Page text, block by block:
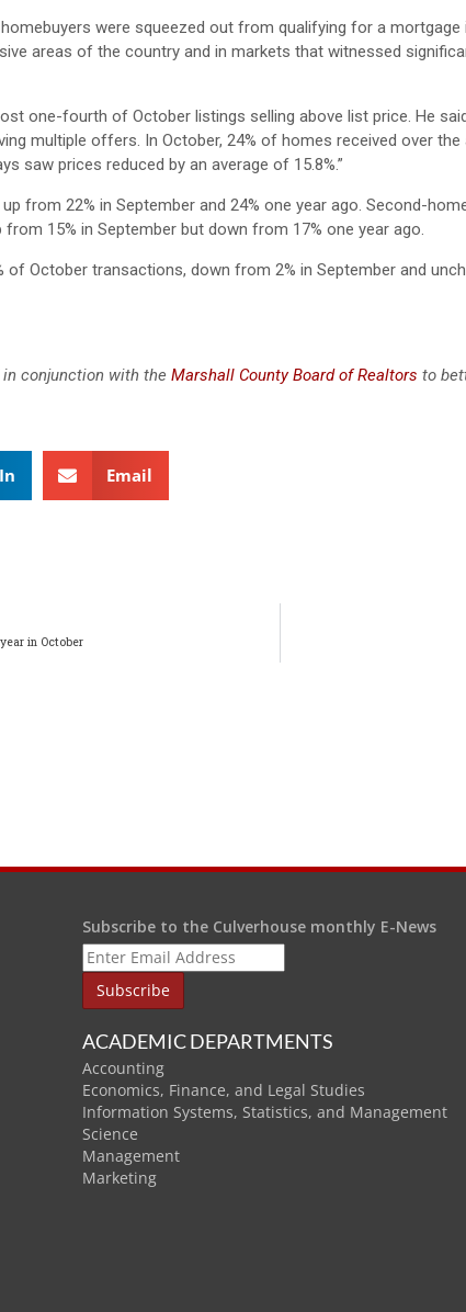
were squeezed out from qualifying for a mortgage
areas of the country and in markets that witnessed
one-fourth of October listings selling above list price. He
multiple offers. In October, 24% of homes received over the
saw prices reduced by an average of 15.8%.”
from 22% in September and 24% one year ago. Second-
15% in September but down from 17% one year ago.
October transactions, down from 2% in September and
conjunction with the Marshall County Board of Realtors to
Email
in October
Subscribe to the Culverhouse monthly E-News
ACADEMIC DEPARTMENTS
Accounting
Economics, Finance, and Legal Studies
Information Systems, Statistics, and Management
Science
Management
Marketing